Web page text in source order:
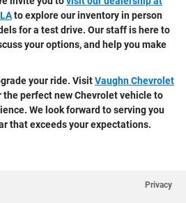
to explore our inventory in person
for a test drive. Our staff is here to
your options, and help you make
your ride. VisitVaughn Chevrolet
the perfect new Chevrolet vehicle to
We look forward to serving you
that exceeds your expectations.
Privacy